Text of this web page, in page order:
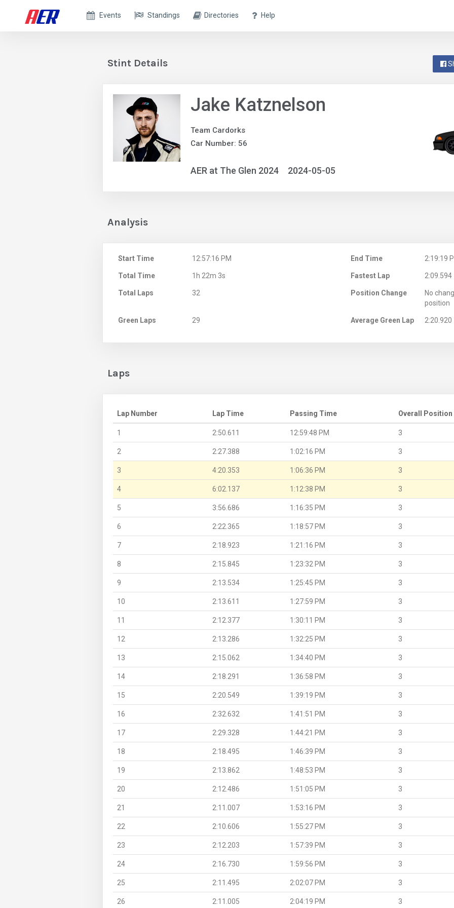
Events Standings Directories Help
Stint Details
Jake Katznelson
Team Cardorks
Car Number: 56
AER at The Glen 2024 2024-05-05
Analysis
Start Time 12:57:16 PM End Time 2:19:19
Total Time 1h 22m 3s Fastest Lap 2:09.594
Total Laps 32 Position Change
No
position
Green Laps 29 Average Green Lap 2:20.920
Laps
Lap Number Lap Time Passing Time Overall Position
1 2:50.611 12:59:48 PM 3
2 2:27.388 1:02:16 PM 3
3 4:20.353 1:06:36 PM 3
4 6:02.137 1:12:38 PM 3
5 3:56.686 1:16:35 PM 3
6 2:22.365 1:18:57 PM 3
7 2:18.923 1:21:16 PM 3
8 2:15.845 1:23:32 PM 3
9 2:13.534 1:25:45 PM 3
10 2:13.611 1:27:59 PM 3
11 2:12.377 1:30:11 PM 3
12 2:13.286 1:32:25 PM 3
13 2:15.062 1:34:40 PM 3
14 2:18.291 1:36:58 PM 3
15 2:20.549 1:39:19 PM 3
16 2:32.632 1:41:51 PM 3
17 2:29.328 1:44:21 PM 3
18 2:18.495 1:46:39 PM 3
19 2:13.862 1:48:53 PM 3
20 2:12.486 1:51:05 PM 3
21 2:11.007 1:53:16 PM 3
22 2:10.606 1:55:27 PM 3
23 2:12.203 1:57:39 PM 3
24 2:16.730 1:59:56 PM 3
25 2:11.495 2:02:07 PM 3
26 2:11.005 2:04:19 PM 3